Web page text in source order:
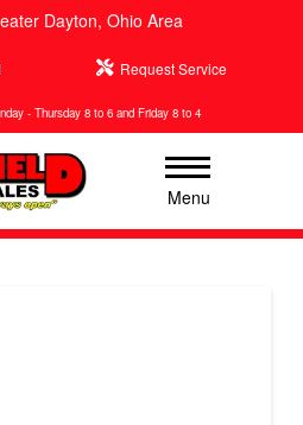
Dayton, Ohio Area
Request Service
- Thursday 8 to 6 and Friday 8 to 4
Menu